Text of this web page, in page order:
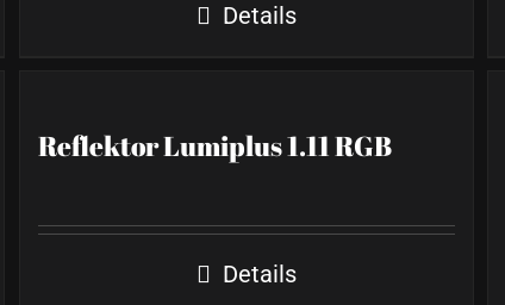
Details
Reflektor Lumiplus 1.11 RGB
Details